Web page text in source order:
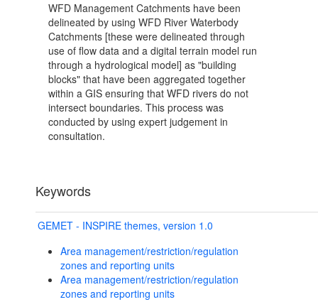
WFD Management Catchments have been
delineated by using WFD River Waterbody
Catchments [these were delineated through
use of flow data and a digital terrain model run
through a hydrological model] as "building
blocks" that have been aggregated together
within a GIS ensuring that WFD rivers do not
intersect boundaries. This process was
conducted by using expert judgement in
consultation.
Keywords
GEMET - INSPIRE themes, version 1.0
Area management/restriction/regulation
zones and reporting units
Area management/restriction/regulation
zones and reporting units